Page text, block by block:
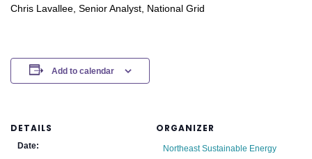
Chris Lavallee, Senior Analyst, National Grid
Add to calendar
DETAILS
Date:
ORGANIZER
Northeast Sustainable Energy